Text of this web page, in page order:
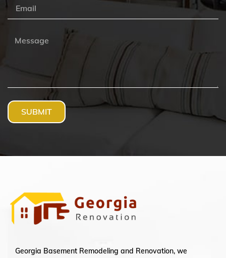
SUBMIT
Georgia Basement Remodeling and Renovation, we